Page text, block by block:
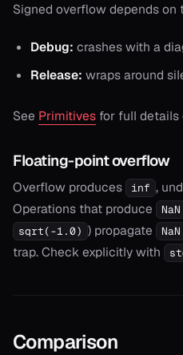
Signed overflow depends on
Debug: crashes with a
Release: wraps around
See Primitives for full details
Floating-point overflow
Overflow produces inf ,
Operations that produce
NaN
sqrt(-1.0) ) propagate NaN
trap. Check explicitly with
Comparison